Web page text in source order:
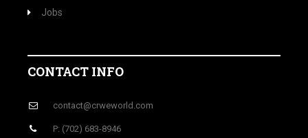
Jobs
CONTACT INFO
contact@crweworld.com
P: (702) 683-8946